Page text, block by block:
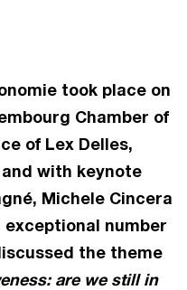
took place on
Chamber of
of Lex Delles,
with keynote
Michele Cincera
number
the theme
are we still in